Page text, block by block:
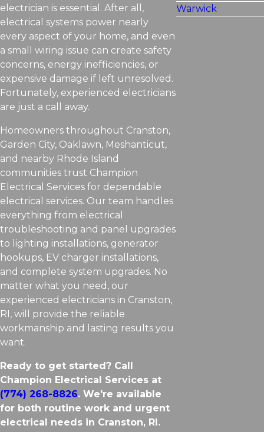
electrician is essential. After all,
electrical systems power nearly
every aspect of your home, and even
a small wiring issue can create safety
concerns, energy inefficiencies, or
expensive damage if left unresolved.
Fortunately, experienced electricians
are just a call away.
Homeowners throughout Cranston,
Garden City, Oaklawn, Meshanticut,
and nearby Rhode Island
communities trust Champion
Electrical Services for dependable
electrical services. Our team handles
everything from electrical
troubleshooting and panel upgrades
to lighting installations, generator
hookups, EV charger installations,
and complete system upgrades. No
matter what you need, our
experienced electricians in Cranston,
RI, will provide the reliable
workmanship and lasting results you
want.
Ready to get started? Call
Champion Electrical Services at
(774) 268-8826. We're available
for both routine work and urgent
electrical needs in Cranston, RI.
Warwick